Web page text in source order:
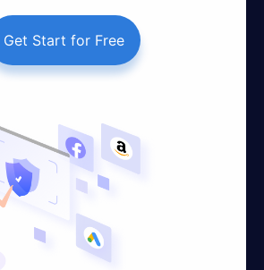
Get Start for Free